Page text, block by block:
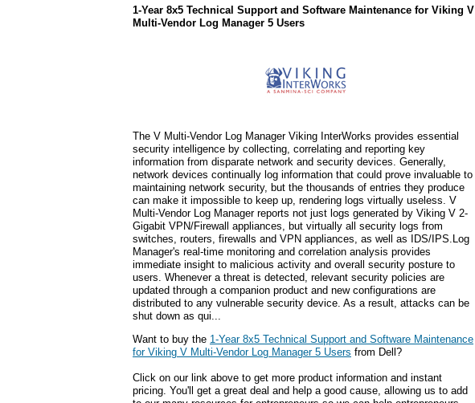
1-Year 8x5 Technical Support and Software Maintenance for Viking V
Multi-Vendor Log Manager 5 Users
The V Multi-Vendor Log Manager Viking InterWorks provides essential
security intelligence by collecting, correlating and reporting key
information from disparate network and security devices. Generally,
network devices continually log information that could prove invaluable to
maintaining network security, but the thousands of entries they produce
can make it impossible to keep up, rendering logs virtually useless. V
Multi-Vendor Log Manager reports not just logs generated by Viking V 2-
Gigabit VPN/Firewall appliances, but virtually all security logs from
switches, routers, firewalls and VPN appliances, as well as IDS/IPS.Log
Manager's real-time monitoring and correlation analysis provides
immediate insight to malicious activity and overall security posture to
users. Whenever a threat is detected, relevant security policies are
updated through a companion product and new configurations are
distributed to any vulnerable security device. As a result, attacks can be
shut down as qui...
Want to buy the 1-Year 8x5 Technical Support and Software Maintenance
for Viking V Multi-Vendor Log Manager 5 Users from Dell?
Click on our link above to get more product information and instant
pricing. You'll get a great deal and help a good cause, allowing us to add